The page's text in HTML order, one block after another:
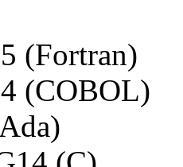
(Fortran)
(COBOL)